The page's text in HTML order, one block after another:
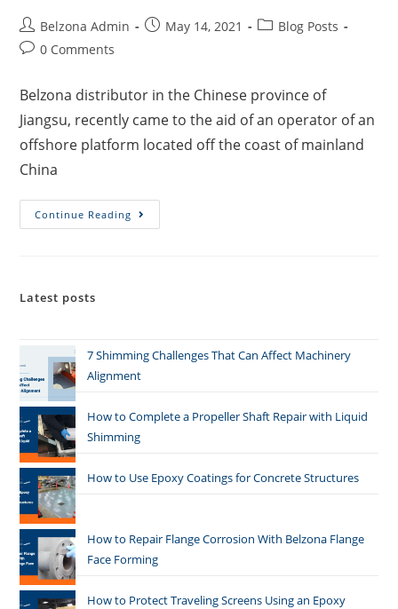
Belzona Admin May 14, 2021
Blog Posts
0 Comments
Belzona distributor in the Chinese province of
Jiangsu, recently came to the aid of an operator of an
offshore platform located off the coast of mainland
China
Continue Reading
Latest posts
7 Shimming Challenges That Can Affect Machinery
Alignment
How to Complete a Propeller Shaft Repair with Liquid
Shimming
How to Use Epoxy Coatings for Concrete Structures
How to Repair Flange Corrosion With Belzona Flange
Face Forming
How to Protect Traveling Screens Using an Epoxy